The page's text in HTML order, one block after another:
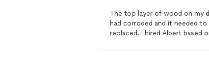
The top layer of wood on my
had corroded and it needed to
replaced. I hired Albert based on his